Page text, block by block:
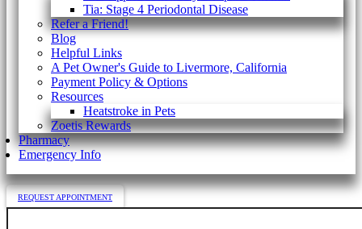
Tia: Stage 4 Periodontal Disease
Refer a Friend!
Blog
Helpful Links
A Pet Owner's Guide to Livermore, California
Payment Policy & Options
Resources
Heatstroke in Pets
Zoetis Rewards
Pharmacy
Emergency Info
REQUEST APPOINTMENT